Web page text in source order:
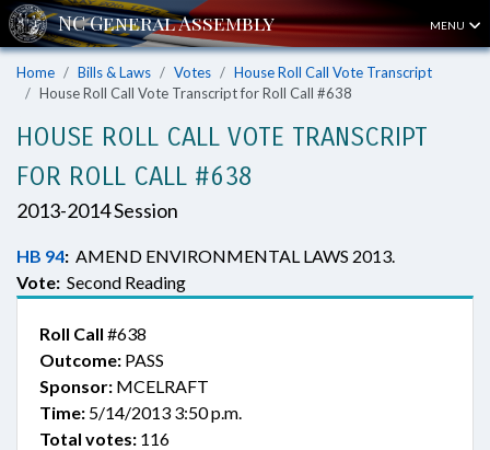
MENU
Home Bills & Laws Votes
House Roll Call Vote Transcript
House Roll Call Vote Transcript for Roll Call #638
HOUSE ROLL CALL VOTE TRANSCRIPT
FOR ROLL CALL #638
2013-2014 Session
HB 94: AMEND ENVIRONMENTAL LAWS 2013.
Vote: Second Reading
Roll Call #638
Outcome: PASS
Sponsor: MCELRAFT
Time: 5/14/2013 3:50 p.m.
Total votes: 116